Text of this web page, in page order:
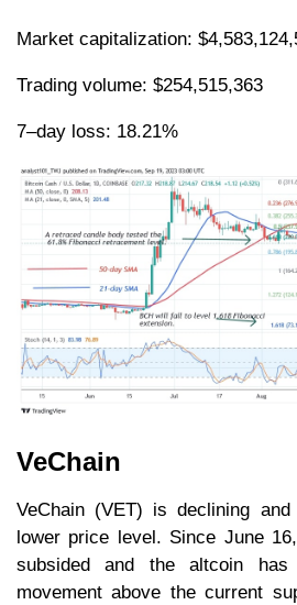
Market capitalization:
Trading volume: $254,515,363
7–day loss: 18.21%
VeChain
VeChain (VET) is declining
lower price level. Since June
subsided and the altcoin
movement above the current